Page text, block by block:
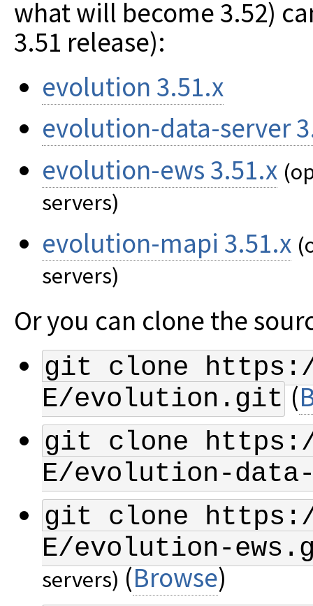
what will become 3.52)
3.51 release):
evolution 3.51.x
evolution-data-server
evolution-ews 3.51.x
servers)
evolution-mapi 3.51.x
servers)
Or you can clone the
git clone
E/evolution.git(
git clone
E/evolution-
git clone
E/evolution-
servers)(Browse)